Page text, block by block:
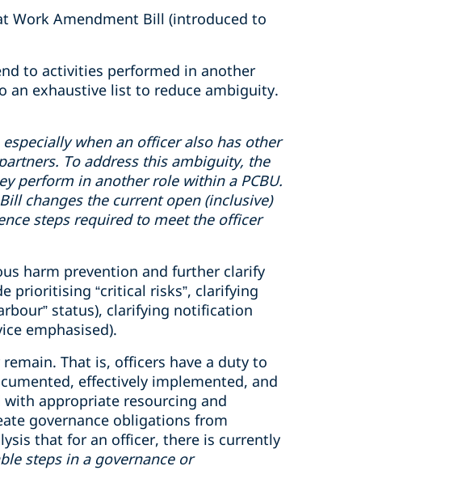
Work Amendment Bill (introduced to
to activities performed in another
an exhaustive list to reduce ambiguity.
whenan officer also has other
s. To address this ambiguity, the
perform in another role within a PCBU.
changes the current open (inclusive)
steps required to meet the officer
harm prevention and further clarify
prioritising “critical risks”, clarifying
status), clarifying notification
emphasised).
That is, officers have a duty to
effectively implemented, and
appropriate resourcing and
governance obligations from
that for an officer, there is currently
steps in a governance or